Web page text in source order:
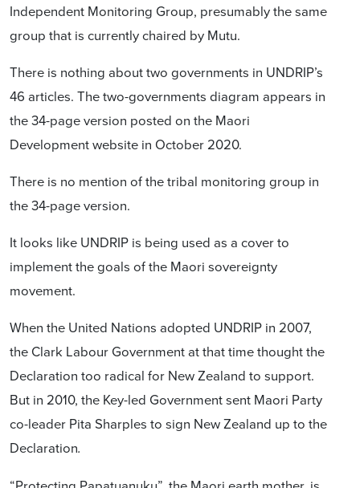
Independent Monitoring Group, presumably the same
group that is currently chaired by Mutu.
There is nothing about two governments in UNDRIP’s
46 articles. The two-governments diagram appears in
the 34-page version posted on the Maori
Development website in October 2020.
There is no mention of the tribal monitoring group in
the 34-page version.
It looks like UNDRIP is being used as a cover to
implement the goals of the Maori sovereignty
movement.
When the United Nations adopted UNDRIP in 2007,
the Clark Labour Government at that time thought the
Declaration too radical for New Zealand to support.
But in 2010, the Key-led Government sent Maori Party
co-leader Pita Sharples to sign New Zealand up to the
Declaration.